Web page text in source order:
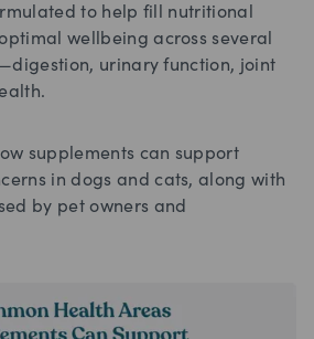
to help fill nutritional
wellbeing across several
urinary function, joint
supplements can support
in dogs and cats, along with
by pet owners and